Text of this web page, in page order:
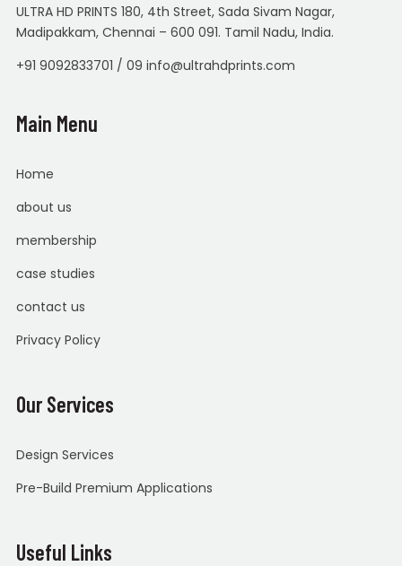
ULTRA HD PRINTS 180, 4th Street, Sada Sivam Nagar,
Madipakkam, Chennai – 600 091. Tamil Nadu, India.
+91 9092833701 / 09 info@ultrahdprints.com
Main Menu
Home
about us
membership
case studies
contact us
Privacy Policy
Our Services
Design Services
Pre-Build Premium Applications
Useful Links